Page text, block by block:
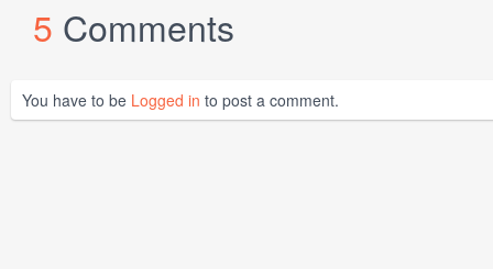
5 Comments
You have to be Logged in to post a comment.